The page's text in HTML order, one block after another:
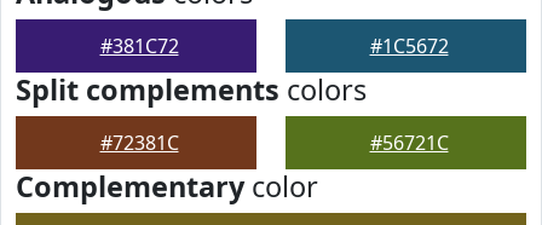
#381C72 #1C5672
Split complements colors
#72381C #56721C
Complementarycolor